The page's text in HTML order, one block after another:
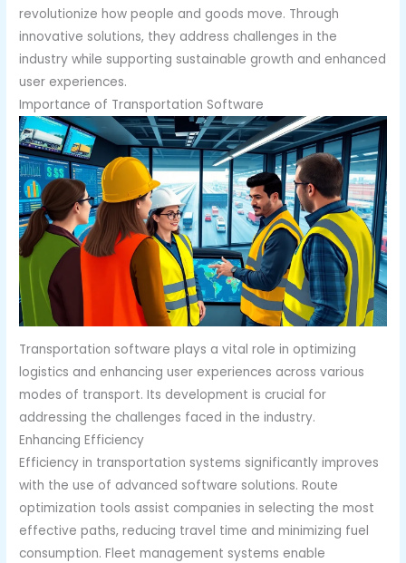
revolutionize how people and goods move. Through
innovative solutions, they address challenges in the
industry while supporting sustainable growth and enhanced
user experiences.
Importance of Transportation Software
Transportation software plays a vital role in optimizing
logistics and enhancing user experiences across various
modes of transport. Its development is crucial for
addressing the challenges faced in the industry.
Enhancing Efficiency
Efficiency in transportation systems significantly improves
with the use of advanced software solutions. Route
optimization tools assist companies in selecting the most
effective paths, reducing travel time and minimizing fuel
consumption. Fleet management systems enable